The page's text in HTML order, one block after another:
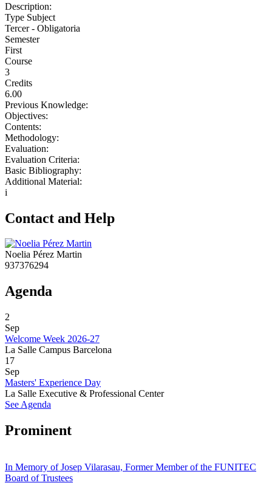
Description:
Type Subject
Tercer - Obligatoria
Semester
First
Course
3
Credits
6.00
Previous Knowledge:
Objectives:
Contents:
Methodology:
Evaluation:
Evaluation Criteria:
Basic Bibliography:
Additional Material:
i
Contact and Help
Noelia Pérez Martin
937376294
Agenda
2
Sep
Welcome Week 2026-27
La Salle Campus Barcelona
17
Sep
Masters' Experience Day
La Salle Executive & Professional Center
See Agenda
Prominent
In Memory of Josep Vilarasau, Former Member of the FUNITEC
Board of Trustees